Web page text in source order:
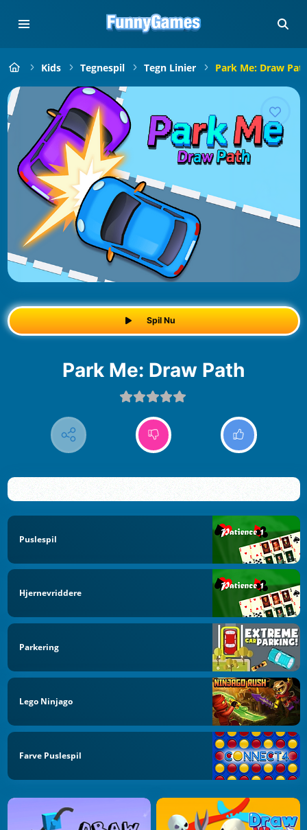
Kids Tegnespil Tegn Linier Park Me: Draw
Spil Nu
Park Me: Draw Path
Puslespil
Hjernevriddere
Parkering
Lego Ninjago
Farve Puslespil